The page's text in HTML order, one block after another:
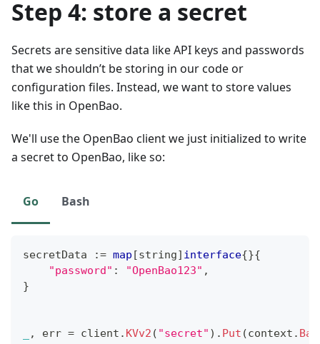
Step 4: store a secret
Secrets are sensitive data like API keys and passwords
that we shouldn’t be storing in our code or
configuration files. Instead, we want to store values
like this in OpenBao.
We'll use the OpenBao client we just initialized to write
a secret to OpenBao, like so:
Go Bash
secretData := map [string] interface{}{
"password" : "OpenBao123" ,
}
, err = client . KVv2 ( "secret" ) . Put (context .